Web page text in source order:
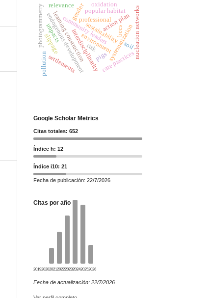
community leaders
endogenous developmentsustainabilitysystematization
learning constructioninterdisciplinaritycare practices
environment
impacts
action plan
genderprofessional
relevance
nucleation networks
popular habitat
settlements
photogrammetry risk
slippage
oxidation
pollution
bees
pigs
soil
Google Scholar Metrics
Citas totales: 652
Índice h: 12
Índice i10: 21
Fecha de publicación: 22/7/2026
Citas por año
201920202021 20222023202420252026
Fecha de actualización: 22/7/2026